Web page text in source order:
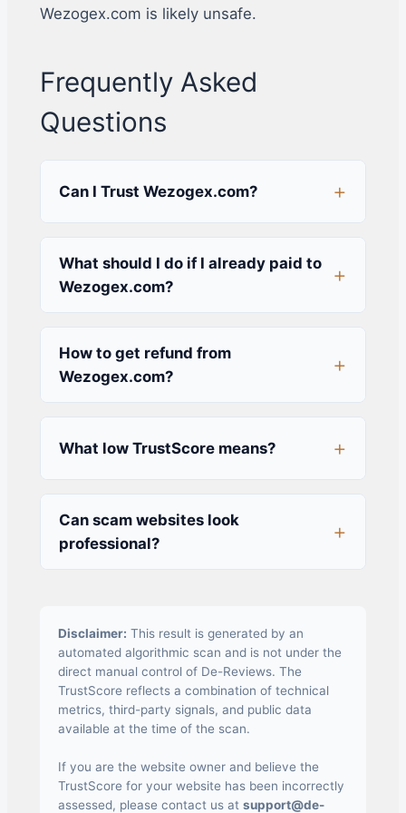
Wezogex.com is likely unsafe.
Frequently Asked
Questions
Can I Trust Wezogex.com?
What should I do if I already paid to
Wezogex.com?
How to get refund from
Wezogex.com?
What low TrustScore means?
Can scam websites look
professional?
Disclaimer: This result is generated by an
automated algorithmic scan and is not under the
direct manual control of De-Reviews. The
TrustScore reflects a combination of technical
metrics, third-party signals, and public data
available at the time of the scan.
If you are the website owner and believe the
TrustScore for your website has been incorrectly
assessed, please contact us at support@de-